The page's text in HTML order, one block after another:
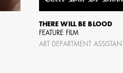
CAMERON BARRETT
THERE WILL BE BLOOD
FEATURE FILM
ART DEPARTMENT ASSISTANT